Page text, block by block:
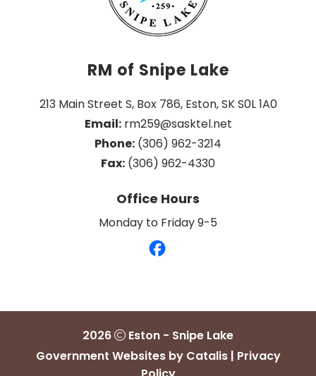
RM of Snipe Lake
213 Main Street S, Box 786, Eston, SK S0L 1A0
Email: rm259@sasktel.net
Phone: (306) 962-3214
Fax: (306) 962-4330
Office Hours
Monday to Friday 9-5
2026
Eston - Snipe Lake
Government Websites by Catalis| Privacy